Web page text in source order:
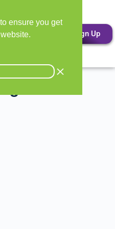
ensure you get
Sign Up